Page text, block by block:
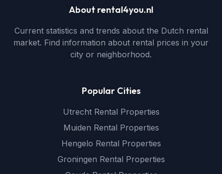
About rental4you.nl
Current statistics and trends about the Dutch rental
market. Find information about rental prices in your
city or neighborhood.
Popular Cities
Utrecht Rental Properties
Muiden Rental Properties
Hengelo Rental Properties
Groningen Rental Properties